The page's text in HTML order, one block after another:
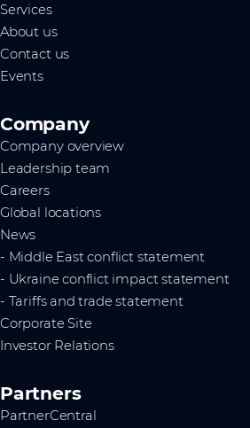
Services
About us
Contact us
Events
Company
Company overview
Leadership team
Careers
Global locations
News
- Middle East conflict statement
- Ukraine conflict impact statement
- Tariffs and trade statement
Corporate Site
Investor Relations
Partners
PartnerCentral